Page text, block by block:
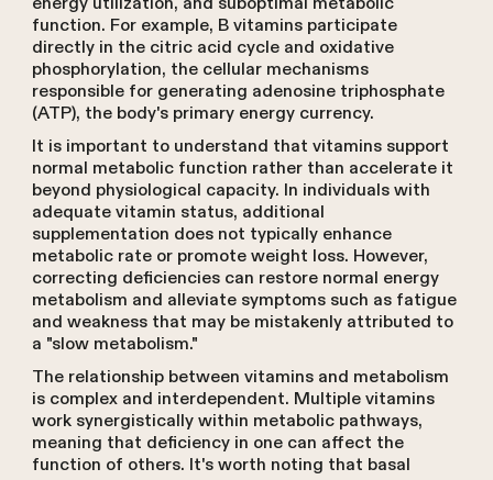
function. For example, B vitamins participate
directly in the citric acid cycle and oxidative
phosphorylation, the cellular mechanisms
responsible for generating adenosine triphosphate
(ATP), the body's primary energy currency.
It is important to understand that vitamins support
normal metabolic function rather than accelerate it
beyond physiological capacity. In individuals with
adequate vitamin status, additional
supplementation does not typically enhance
metabolic rate or promote weight loss. However,
correcting deficiencies can restore normal energy
metabolism and alleviate symptoms such as fatigue
and weakness that may be mistakenly attributed to
a "slow metabolism."
The relationship between vitamins and metabolism
is complex and interdependent. Multiple vitamins
work synergistically within metabolic pathways,
meaning that deficiency in one can affect the
function of others. It's worth noting that basal